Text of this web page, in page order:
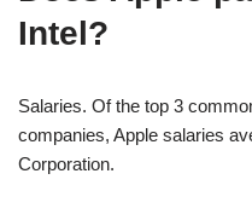
Intel?
Salaries. Of the top 3
companies, Apple salaries
Corporation.